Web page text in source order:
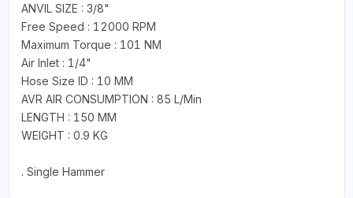
ANVIL SIZE : 3/8"
Free Speed : 12000 RPM
Maximum Torque : 101 NM
Air Inlet : 1/4"
Hose Size ID : 10 MM
AVR AIR CONSUMPTION : 85 L/Min
LENGTH : 150 MM
WEIGHT : 0.9 KG
. Single Hammer